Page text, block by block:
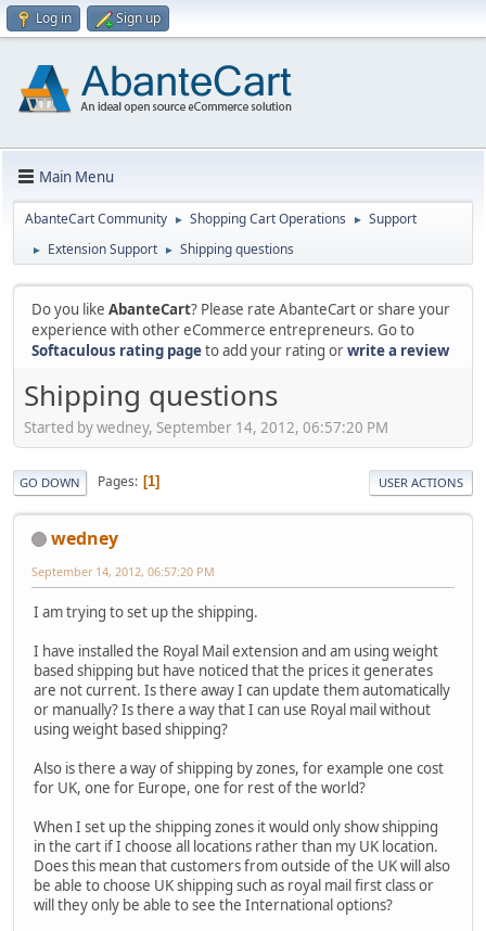
Log in Sign up
Main Menu
AbanteCart Community ► Shopping Cart Operations ► Support
► Extension Support ► Shipping questions
Do you like AbanteCart? Please rate AbanteCart or share your
experience with other eCommerce entrepreneurs. Go to
Softaculous rating pageto add your rating orwrite a review
Shipping questions
Started by wedney, September 14, 2012, 06:57:20 PM
GO DOWN Pages 1 USER ACTIONS
wedney
September 14, 2012, 06:57:20 PM
I am trying to set up the shipping.
I have installed the Royal Mail extension and am using weight
based shipping but have noticed that the prices it generates
are not current. Is there away I can update them automatically
or manually? Is there a way that I can use Royal mail without
using weight based shipping?
Also is there a way of shipping by zones, for example one cost
for UK, one for Europe, one for rest of the world?
When I set up the shipping zones it would only show shipping
in the cart if I choose all locations rather than my UK location.
Does this mean that customers from outside of the UK will also
be able to choose UK shipping such as royal mail first class or
will they only be able to see the International options?